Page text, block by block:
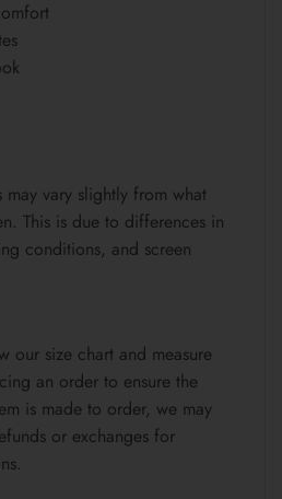
vary slightly from what
This is due to differences in
conditions, and screen
our size chart and measure
an order to ensure the
is made to order, we may
or exchanges for